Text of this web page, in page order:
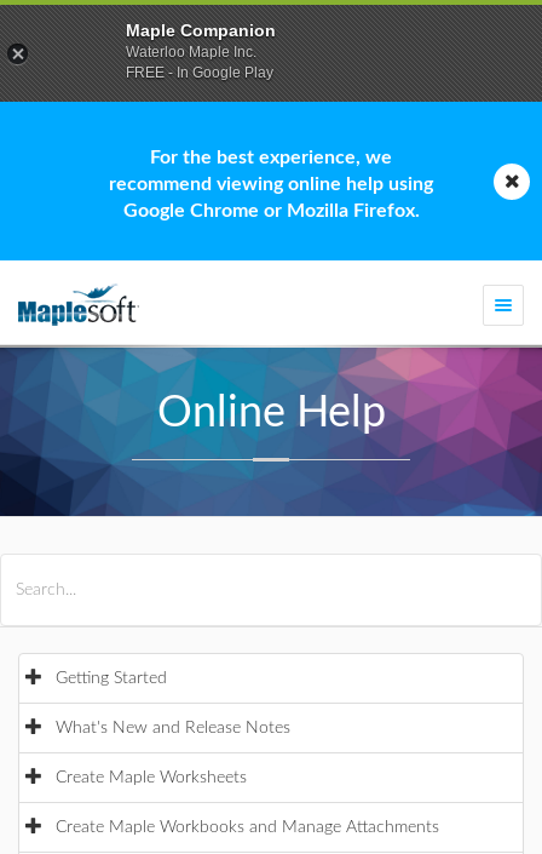
For the best experience, we
recommend viewing online help using
Google Chrome or Mozilla Firefox.
Online Help
Getting Started
What's New and Release Notes
Create Maple Worksheets
Create Maple Workbooks and Manage Attachments
Maple Companion
Waterloo Maple Inc.
FREE - In Google Play